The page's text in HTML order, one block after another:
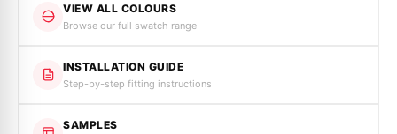
VIEW ALL COLOURS
Browse our full swatch range
INSTALLATION GUIDE
Step-by-step fitting instructions
SAMPLES